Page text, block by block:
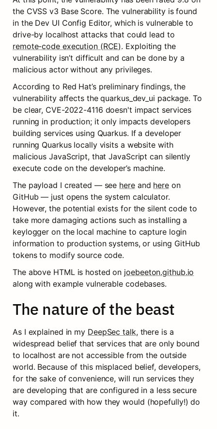
the CVSS v3 Base Score. The vulnerability is found
in the Dev UI Config Editor, which is vulnerable to
remote-code execution (RCE). Exploiting the
vulnerability isn’t difficult and can be done by a
malicious actor without any privileges.
According to Red Hat’s preliminary findings, the
vulnerability affects the quarkus_dev_ui package. To
be clear, CVE-2022-4116 doesn't impact services
running in production; it only impacts developers
building services using Quarkus. If a developer
running Quarkus locally visits a website with
malicious JavaScript, that JavaScript can silently
execute code on the developer’s machine.
The payload I created — see here and here on
GitHub — just opens the system calculator.
However, the potential exists for the silent code to
take more damaging actions such as installing a
keylogger on the local machine to capture login
information to production systems, or using GitHub
tokens to modify source code.
The above HTML is hosted on joebeeton.github.io
along with example vulnerable codebases.
The nature of the beast
As I explained in my DeepSec talk, there is a
widespread belief that services that are only bound
to localhost are not accessible from the outside
world. Because of this misplaced belief, developers,
for the sake of convenience, will run services they
are developing that are configured in a less secure
way compared with how they would (hopefully!) do
it.